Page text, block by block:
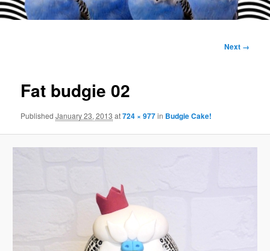
Image
Next →
Fat budgie 02
PublishedJanuary 23, 2013 at724 × 977in Budgie Cake!